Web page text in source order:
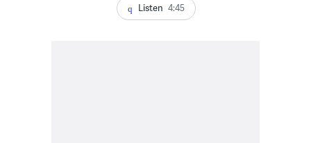
Listen 4:45